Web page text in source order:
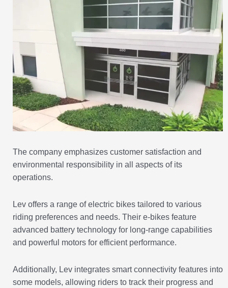
The company emphasizes customer satisfaction and
environmental responsibility in all aspects of its
operations.
Lev offers a range of electric bikes tailored to various
riding preferences and needs. Their e-bikes feature
advanced battery technology for long-range capabilities
and powerful motors for efficient performance.
Additionally, Lev integrates smart connectivity features into
some models, allowing riders to track their progress and